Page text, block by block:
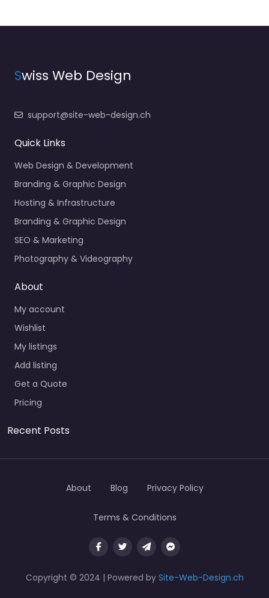
Swiss Web Design
support@site-web-design.ch
Quick Links
Web Design & Development
Branding & Graphic Design
Hosting & Infrastructure
Branding & Graphic Design
SEO & Marketing
Photography & Videography
About
My account
Wishlist
My listings
Add listing
Get a Quote
Pricing
Recent Posts
Copyright © 2024 | Powered by Site-Web-Design.ch
About Blog Privacy Policy
Terms & Conditions